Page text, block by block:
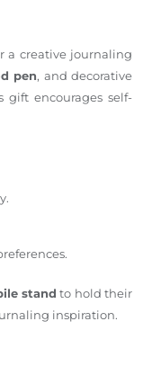
a creative journaling
pen, and decorative
gift encourages self-
stand to hold their
inspiration.